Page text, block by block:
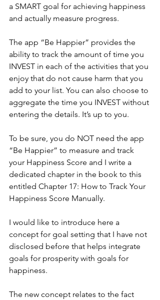
a SMART goal for achieving happiness
and actually measure progress.
The app “Be Happier” provides the
ability to track the amount of time you
INVEST in each of the activities that you
enjoy that do not cause harm that you
add to your list. You can also choose to
aggregate the time you INVEST without
entering the details. It’s up to you.
To be sure, you do NOT need the app
“Be Happier” to measure and track
your Happiness Score and I write a
dedicated chapter in the book to this
entitled Chapter 17: How to Track Your
Happiness Score Manually.
I would like to introduce here a
concept for goal setting that I have not
disclosed before that helps integrate
goals for prosperity with goals for
happiness.
The new concept relates to the fact